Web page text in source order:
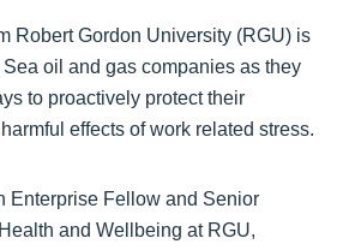
Robert Gordon University (RGU) is
oil and gas companies as they
to proactively protect their
effects of work related stress.
Enterprise Fellow and Senior
and Wellbeing at RGU,